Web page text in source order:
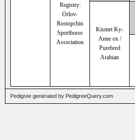
Registry:
Orlov-
Rostopchin
Sporthorse
Association
Kismet Ky-
Anne ox /
Purebred
Arabian
Pedigree generated by PedigreeQuery.com